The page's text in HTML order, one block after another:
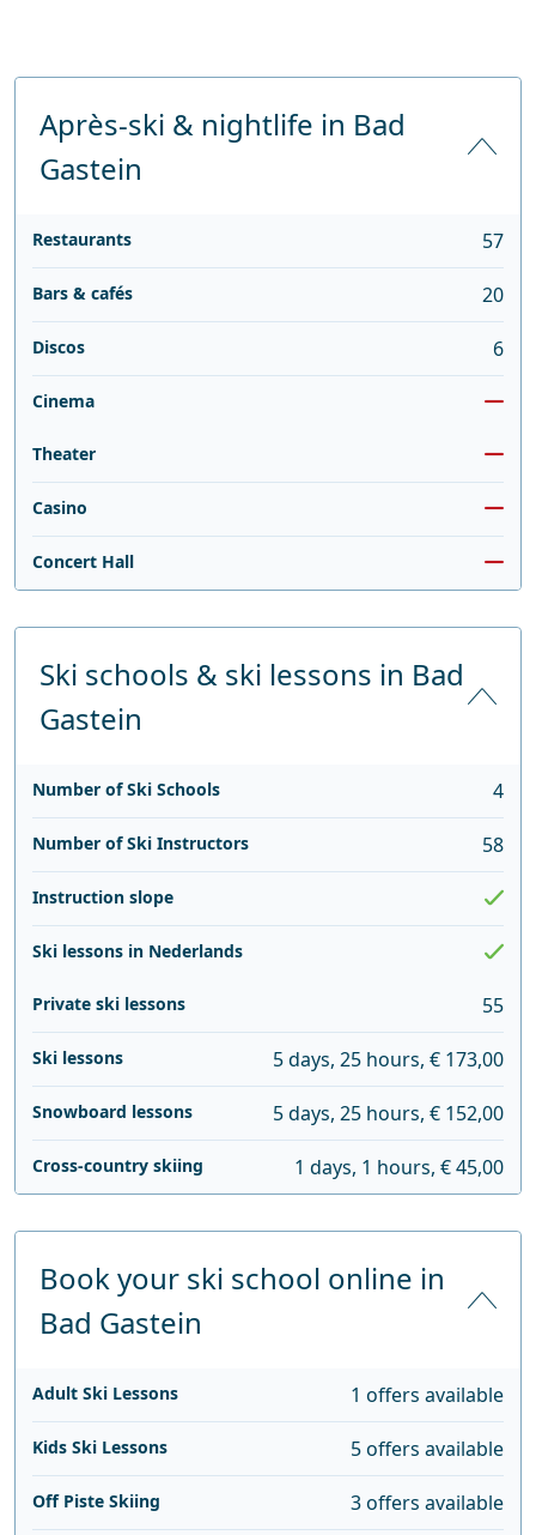
Après-ski & nightlife in Bad
Gastein
Restaurants 57
Bars & cafés 20
Discos 6
Cinema
Theater
Casino
Concert Hall
Ski schools & ski lessons in Bad
Gastein
Number of Ski Schools 4
Number of Ski Instructors 58
Instruction slope
Ski lessons in Nederlands
Private ski lessons 55
Ski lessons 5 days, 25 hours, € 173,00
Snowboard lessons 5 days, 25 hours, € 152,00
Cross-country skiing 1 days, 1 hours, € 45,00
Book your ski school online in
Bad Gastein
Adult Ski Lessons 1 offers available
Kids Ski Lessons 5 offers available
Off Piste Skiing 3 offers available